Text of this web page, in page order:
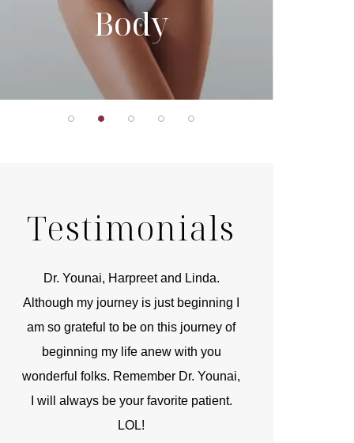
Body
Testimonials
Dr. Younai, Harpreet and Linda.
Although my journey is just beginning I
am so grateful to be on this journey of
beginning my life anew with you
wonderful folks. Remember Dr. Younai,
I will always be your favorite patient.
LOL!